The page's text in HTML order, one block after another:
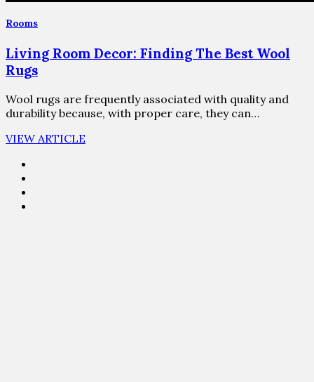
Rooms
Living Room Decor: Finding The Best Wool
Rugs
Wool rugs are frequently associated with quality and
durability because, with proper care, they can…
VIEW ARTICLE